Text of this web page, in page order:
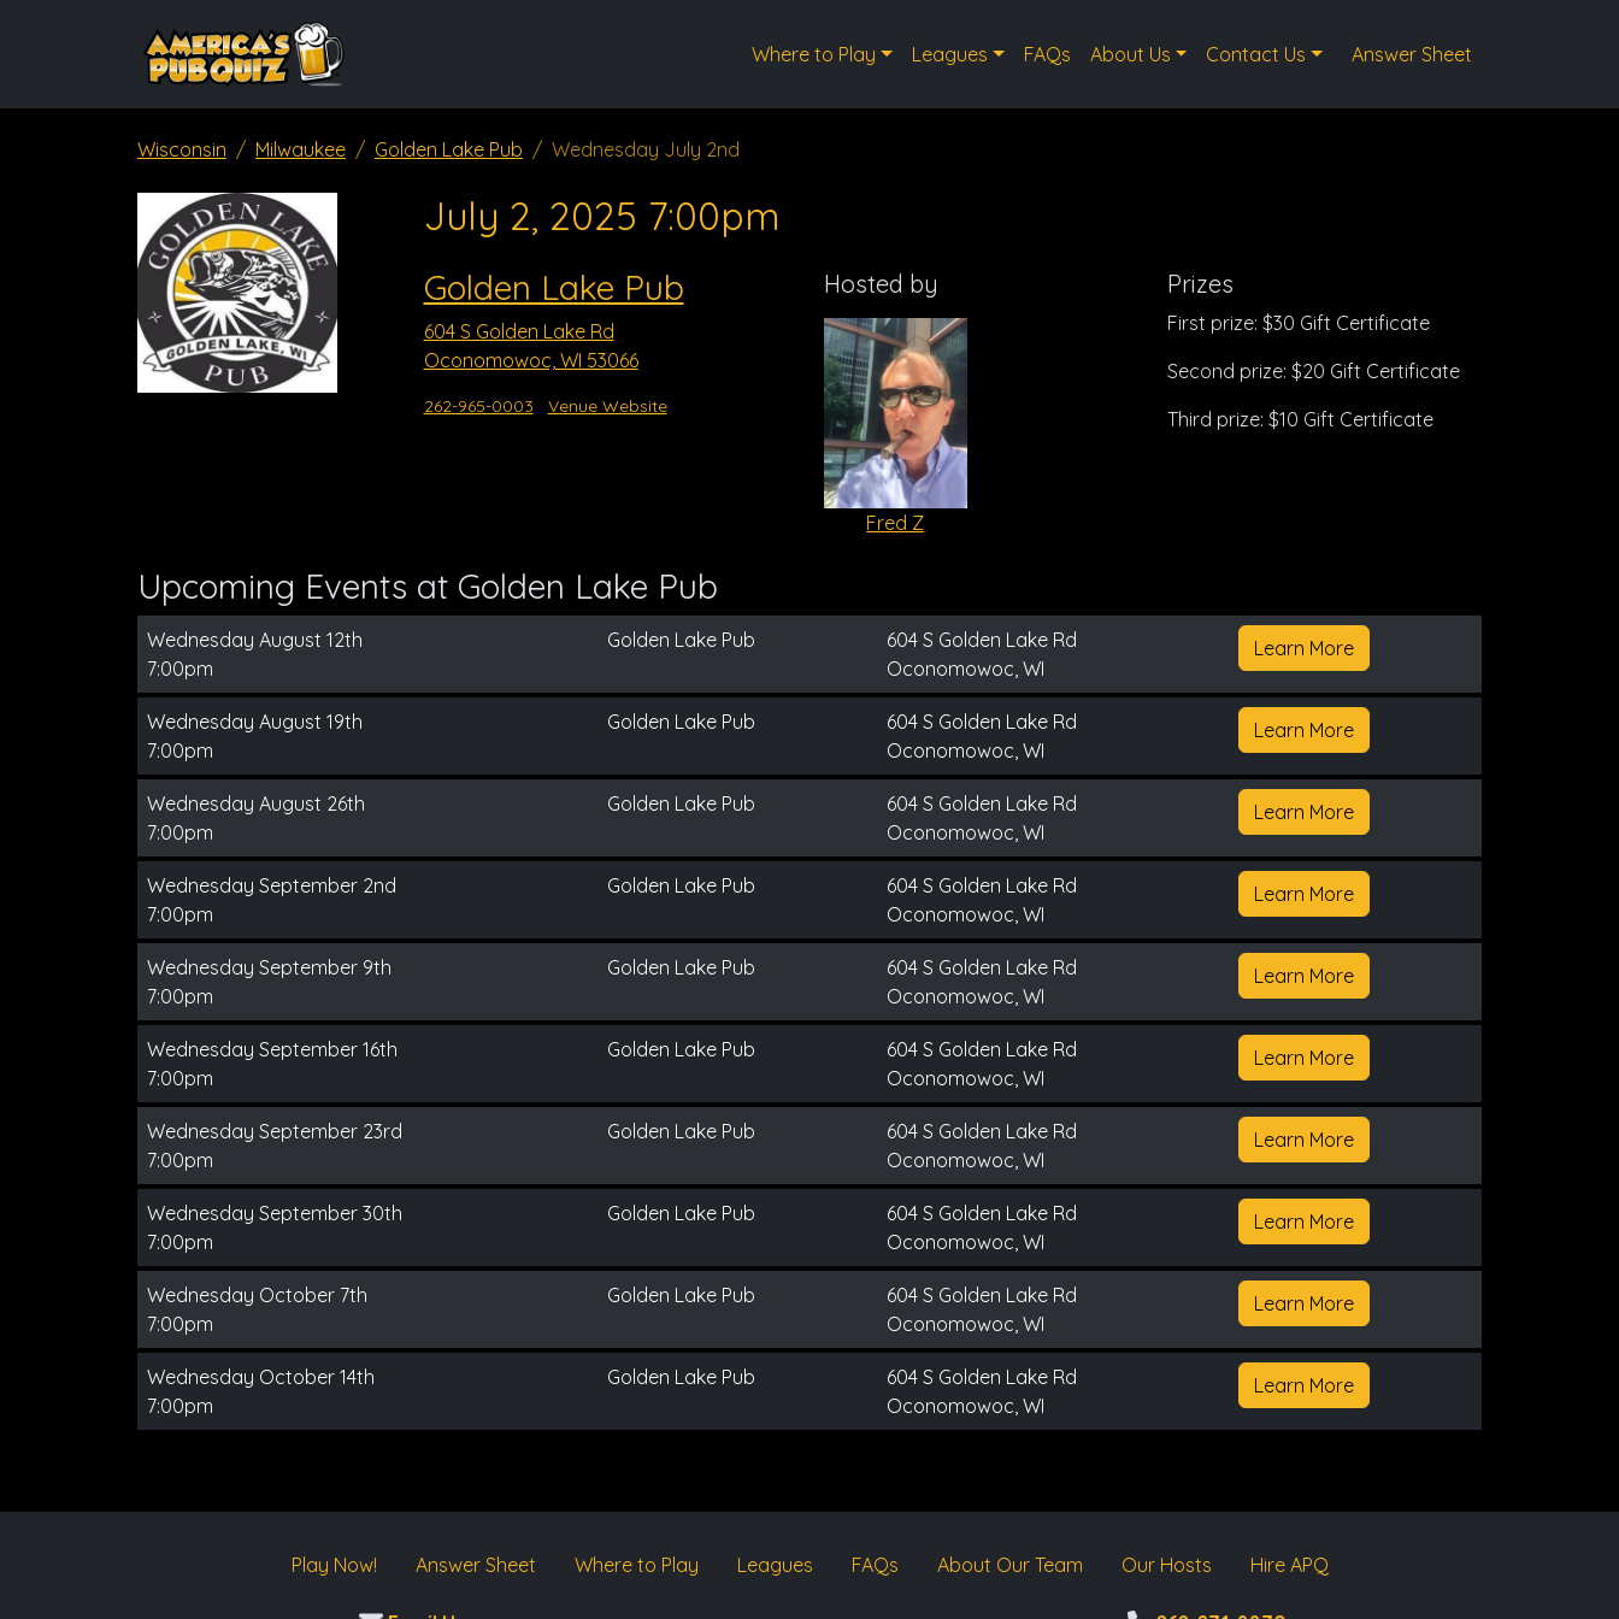
Where to Play Leagues FAQs About Us Contact Us Answer Sheet
Wisconsin Milwaukee Golden Lake Pub Wednesday July 2nd
July 2, 2025 7:00pm
Golden Lake Pub
604 S Golden Lake Rd
Oconomowoc, WI 53066
262-965-0003 Venue Website
Hosted by
Fred Z
Prizes
First prize: $30 Gift Certificate
Second prize: $20 Gift Certificate
Third prize: $10 Gift Certificate
Upcoming Events at Golden Lake Pub
Wednesday August 12th
7:00pm
Golden Lake Pub
604 S Golden Lake Rd
Oconomowoc, WI
Learn More
Wednesday August 19th
7:00pm
Golden Lake Pub
604 S Golden Lake Rd
Oconomowoc, WI
Learn More
Wednesday August 26th
7:00pm
Golden Lake Pub
604 S Golden Lake Rd
Oconomowoc, WI
Learn More
Wednesday September 2nd
7:00pm
Golden Lake Pub
604 S Golden Lake Rd
Oconomowoc, WI
Learn More
Wednesday September 9th
7:00pm
Golden Lake Pub
604 S Golden Lake Rd
Oconomowoc, WI
Learn More
Wednesday September 16th
7:00pm
Golden Lake Pub
604 S Golden Lake Rd
Oconomowoc, WI
Learn More
Wednesday September 23rd
7:00pm
Golden Lake Pub
604 S Golden Lake Rd
Oconomowoc, WI
Learn More
Wednesday September 30th
7:00pm
Golden Lake Pub
604 S Golden Lake Rd
Oconomowoc, WI
Learn More
Wednesday October 7th
7:00pm
Golden Lake Pub
604 S Golden Lake Rd
Oconomowoc, WI
Learn More
Wednesday October 14th
7:00pm
Golden Lake Pub
604 S Golden Lake Rd
Oconomowoc, WI
Learn More
Play Now! Answer Sheet Where to Play Leagues FAQs About Our Team Our Hosts Hire APQ